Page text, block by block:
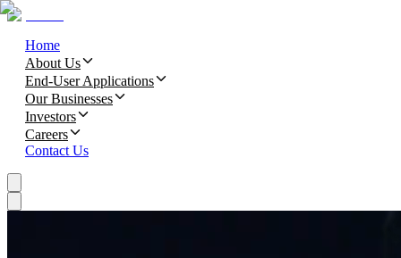
Home
About Us
End-User Applications
Our Businesses
Investors
Careers
Contact Us